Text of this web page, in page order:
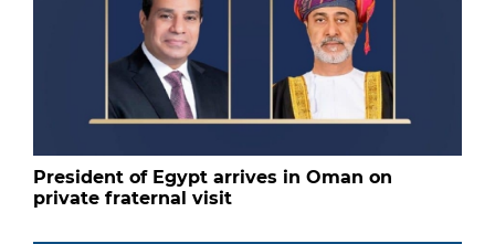
President of Egypt arrives in Oman on
private fraternal visit